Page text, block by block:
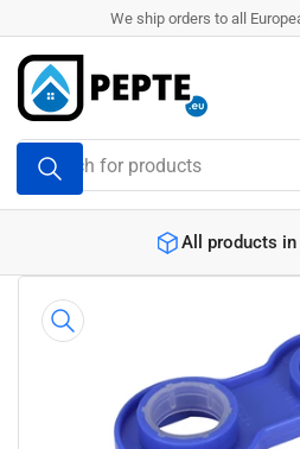
to
the
content
We ship orders to all
Search
for
products
All products
product